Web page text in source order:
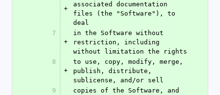
+
associated documentation
files (the "Software"), to
deal
7
+
in the Software without
restriction, including
without limitation the rights
8
+
to use, copy, modify, merge,
publish, distribute,
sublicense, and/or sell
9
copies of the Software, and